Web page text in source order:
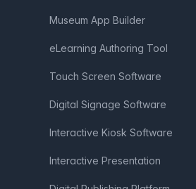
Museum App Builder
eLearning Authoring Tool
Touch Screen Software
Digital Signage Software
Interactive Kiosk Software
Interactive Presentation